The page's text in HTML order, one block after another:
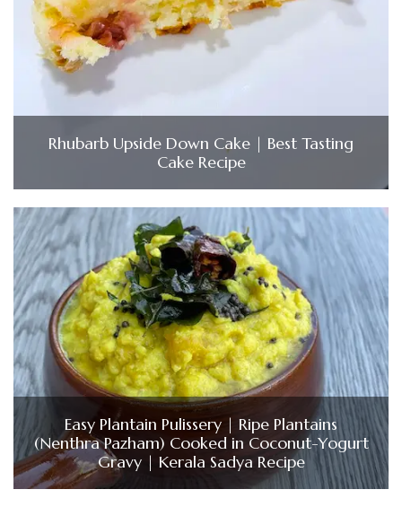
Rhubarb Upside Down Cake | Best Tasting
Cake Recipe
Easy Plantain Pulissery | Ripe Plantains
(Nenthra Pazham) Cooked in Coconut-Yogurt
Gravy | Kerala Sadya Recipe